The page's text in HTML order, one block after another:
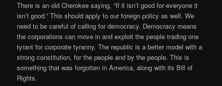
There is an old Cherokee saying, “If it isn’t good for everyone it
isn’t good.” This should apply to our foreign policy as well. We
need to be careful of calling for democracy. Democracy means
the corporations can move in and exploit the people trading one
tyrant for corporate tyranny. The republic is a better model with a
strong constitution, for the people and by the people. This is
something that was forgotten in America, along with its Bill of
Rights.